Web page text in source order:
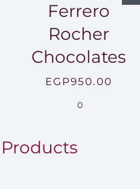
Ferrero
Rocher
Chocolates
EGP950.00
0